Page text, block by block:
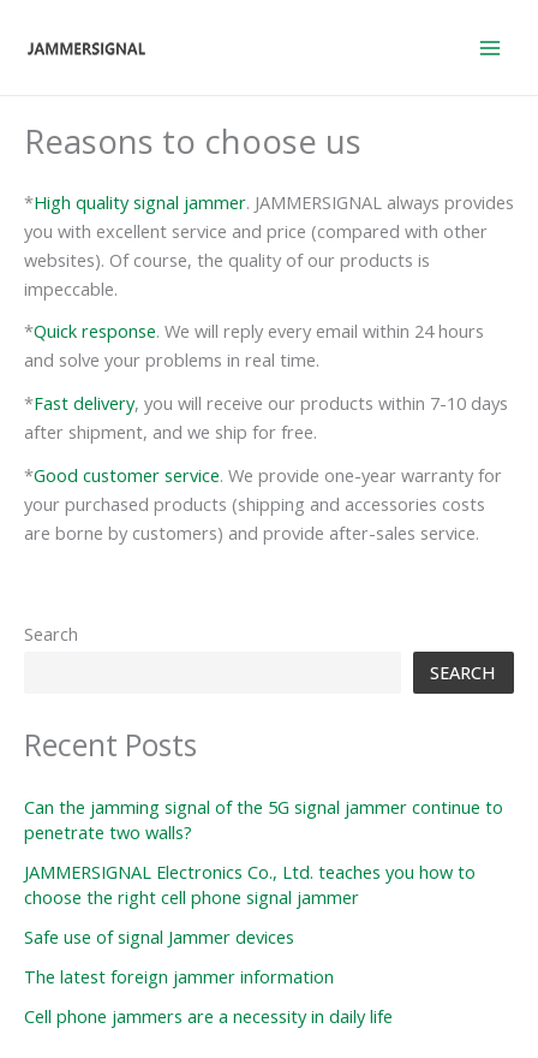
Reasons to choose us
*High quality signal jammer. JAMMERSIGNAL always provides
you with excellent service and price (compared with other
websites). Of course, the quality of our products is
impeccable.
*Quick response. We will reply every email within 24 hours
and solve your problems in real time.
*Fast delivery, you will receive our products within 7-10 days
after shipment, and we ship for free.
*Good customer service. We provide one-year warranty for
your purchased products (shipping and accessories costs
are borne by customers) and provide after-sales service.
Search
SEARCH
Recent Posts
Can the jamming signal of the 5G signal jammer continue to
penetrate two walls?
JAMMERSIGNAL Electronics Co., Ltd. teaches you how to
choose the right cell phone signal jammer
Safe use of signal Jammer devices
The latest foreign jammer information
Cell phone jammers are a necessity in daily life